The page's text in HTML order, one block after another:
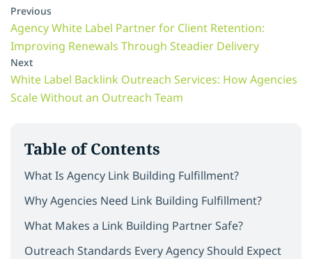
Table of Contents
What Is Agency Link Building Fulfillment?
Why Agencies Need Link Building Fulfillment?
What Makes a Link Building Partner Safe?
Outreach Standards Every Agency Should Expect
Previous
Agency White Label Partner for Client Retention:
Improving Renewals Through Steadier Delivery
Next
White Label Backlink Outreach Services: How Agencies
Scale Without an Outreach Team